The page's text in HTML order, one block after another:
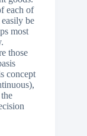
each of
be
most
those
concept